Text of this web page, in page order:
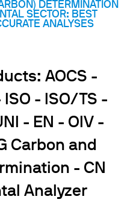
DETERMINATION
SECTOR: BEST
ANALYSES
AOCS -
ISO - ISO/TS -
- EN - OIV -
Carbon and
- CN
Analyzer